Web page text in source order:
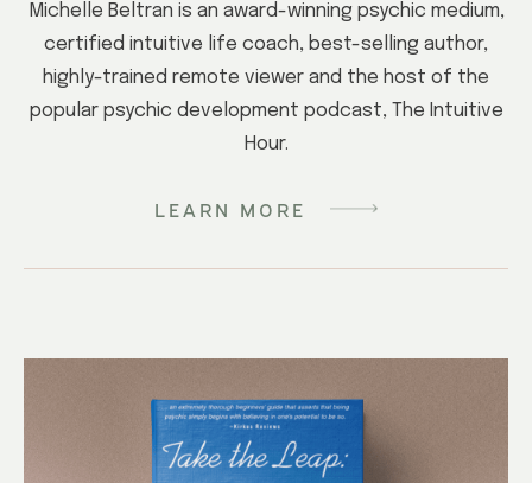
Michelle Beltran is an award-winning psychic medium,
certified intuitive life coach, best-selling author,
highly-trained remote viewer and the host of the
popular psychic development podcast, The Intuitive
Hour.
LEARN MORE